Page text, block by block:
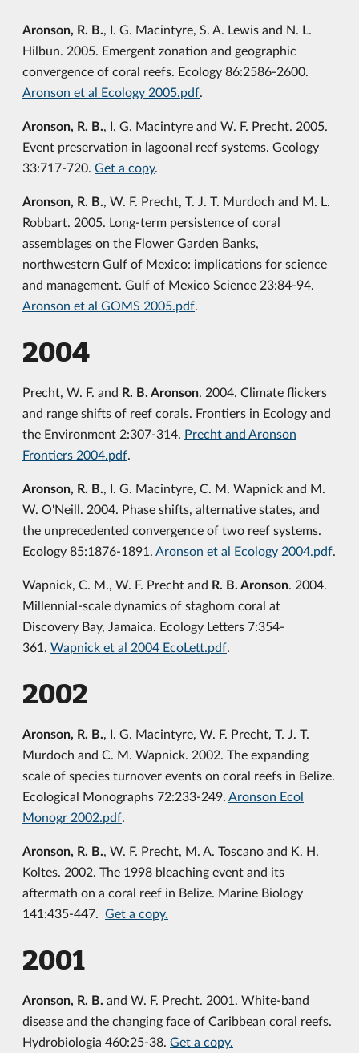
Aronson, R. B., I. G. Macintyre, S. A. Lewis and N. L.
Hilbun. 2005. Emergent zonation and geographic
convergence of coral reefs. Ecology 86:2586-2600.
Aronson et al Ecology 2005.pdf.
Aronson, R. B., I. G. Macintyre and W. F. Precht. 2005.
Event preservation in lagoonal reef systems. Geology
33:717-720. Get a copy.
Aronson, R. B., W. F. Precht, T. J. T. Murdoch and M. L.
Robbart. 2005. Long-term persistence of coral
assemblages on the Flower Garden Banks,
northwestern Gulf of Mexico: implications for science
and management. Gulf of Mexico Science 23:84-94.
Aronson et al GOMS 2005.pdf.
2004
Precht, W. F. and R. B. Aronson. 2004. Climate flickers
and range shifts of reef corals. Frontiers in Ecology and
the Environment 2:307-314. Precht and Aronson
Frontiers 2004.pdf.
Aronson, R. B., I. G. Macintyre, C. M. Wapnick and M.
W. O'Neill. 2004. Phase shifts, alternative states, and
the unprecedented convergence of two reef systems.
Ecology 85:1876-1891. Aronson et al Ecology 2004.pdf.
Wapnick, C. M., W. F. Precht and R. B. Aronson. 2004.
Millennial-scale dynamics of staghorn coral at
Discovery Bay, Jamaica. Ecology Letters 7:354-
361. Wapnick et al 2004 EcoLett.pdf.
2002
Aronson, R. B., I. G. Macintyre, W. F. Precht, T. J. T.
Murdoch and C. M. Wapnick. 2002. The expanding
scale of species turnover events on coral reefs in Belize.
Ecological Monographs 72:233-249. Aronson Ecol
Monogr 2002.pdf.
Aronson, R. B., W. F. Precht, M. A. Toscano and K. H.
Koltes. 2002. The 1998 bleaching event and its
aftermath on a coral reef in Belize. Marine Biology
141:435-447. Get a copy.
2001
Aronson, R. B. and W. F. Precht. 2001. White-band
disease and the changing face of Caribbean coral reefs.
Hydrobiologia 460:25-38. Get a copy.